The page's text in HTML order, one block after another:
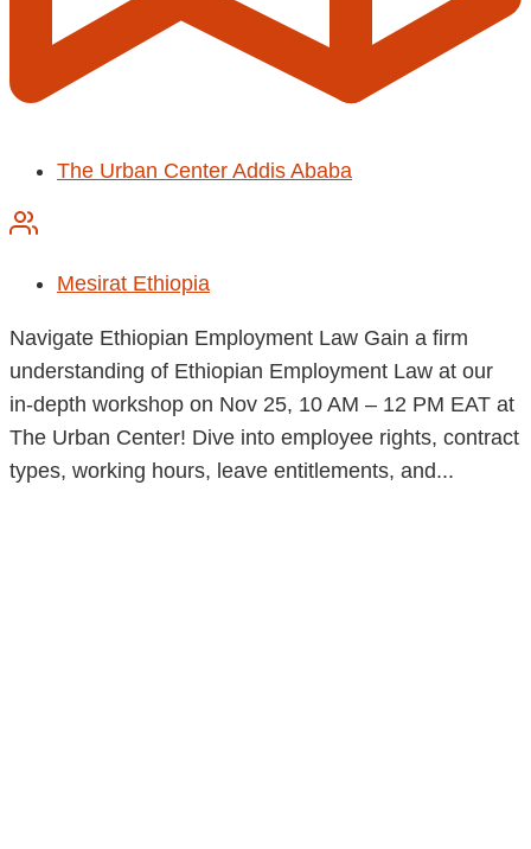
The Urban Center Addis Ababa
Mesirat Ethiopia
Navigate Ethiopian Employment Law Gain a firm
understanding of Ethiopian Employment Law at our
in-depth workshop on Nov 25, 10 AM – 12 PM EAT at
The Urban Center! Dive into employee rights, contract
types, working hours, leave entitlements, and...